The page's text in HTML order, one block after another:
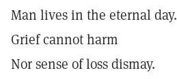
Man lives in the eternal day.
Grief cannot harm
Nor sense of loss dismay.